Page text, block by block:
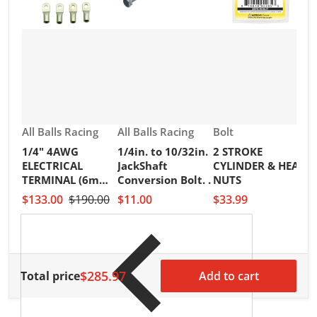
Vendor:
All Balls Racing
1/4" 4AWG
ELECTRICAL
TERMINAL (6mm)
PKT of 25PCS
$133.00 $190.00
Vendor:
All Balls Racing
1/4in. to 10/32in.
JackShaft
Conversion Bolt. .
$11.00
Vendor:
Bolt
2 STROKE
CYLINDER & HEAD
NUTS
$33.99
Total price$285.97 Add to cart